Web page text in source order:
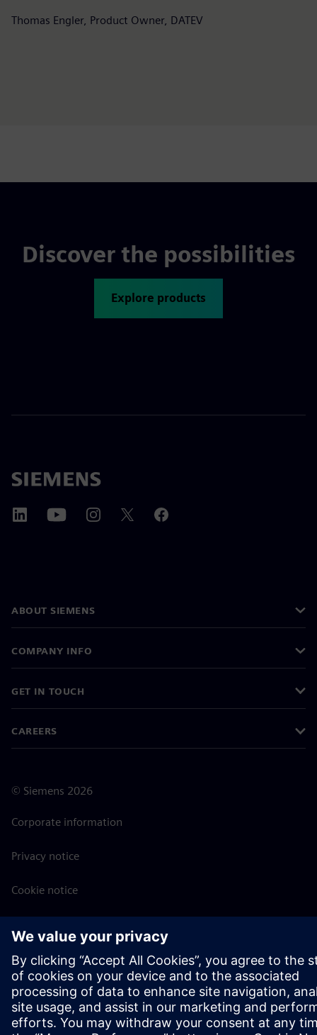
Thomas Engler, Product Owner, DATEV
Discover the possibilities
Explore products
ABOUT SIEMENS
COMPANY INFO
GET IN TOUCH
CAREERS
© Siemens 2026
Corporate information
Privacy notice
Cookie notice
Digital ID
Whistleblowing